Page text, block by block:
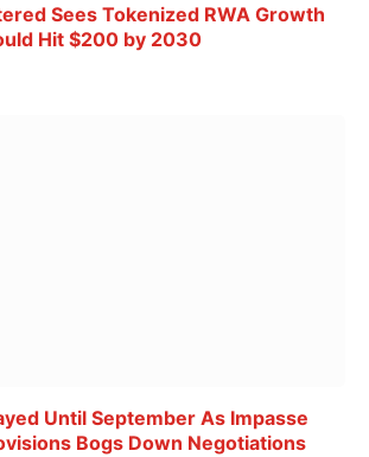
Sees Tokenized RWA Growth
Hit $200 by 2030
Until September As Impasse
Bogs Down Negotiations